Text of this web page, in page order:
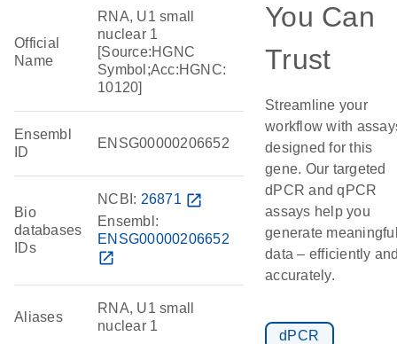
Official
Name
RNA, U1 small
nuclear 1
[Source:HGNC
Symbol;Acc:HGNC:
10120]
Ensembl
ID
ENSG00000206652
Bio
databases
IDs
NCBI: 26871 open_in_new
Ensembl:
ENSG00000206652
open_in_new
Aliases
RNA, U1 small
nuclear 1
You Can
Trust
Streamline your
workflow with
designed for this
gene. Our targeted
dPCR and qPCR
assays help you
generate
data – efficiently
accurately.
dPCR